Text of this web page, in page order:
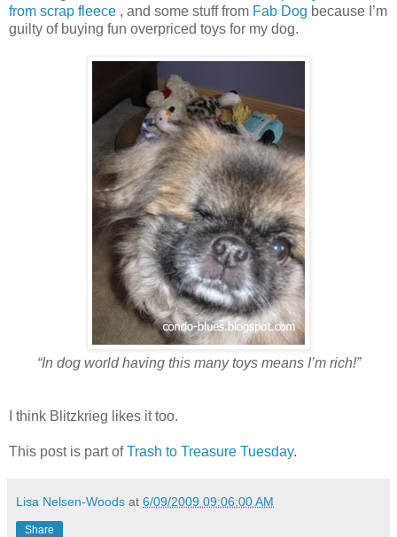
from scrap fleece , and some stuff from Fab Dog because I’m
guilty of buying fun overpriced toys for my dog.
“In dog world having this many toys means I’m rich!”
I think Blitzkrieg likes it too.
This post is part ofTrash to Treasure Tuesday.
Lisa Nelsen-Woods at 6/09/2009 09:06:00 AM
Share